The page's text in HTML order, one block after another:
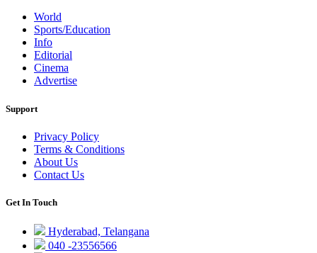
World
Sports/Education
Info
Editorial
Cinema
Advertise
Support
Privacy Policy
Terms & Conditions
About Us
Contact Us
Get In Touch
Hyderabad, Telangana
040 -23556566